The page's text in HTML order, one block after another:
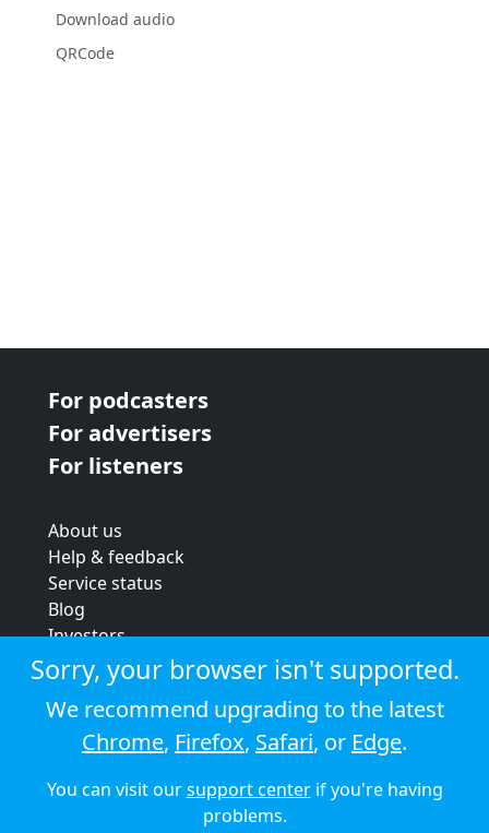
Download audio
QRCode
For podcasters
For advertisers
For listeners
About us
Help & feedback
Service status
Blog
Investors
Strategic review
Terms & conditions
Privacy policy
Cookie policy
© 2026 Audioboom
Sorry, your browser isn't supported.
We recommend upgrading to the latest
Chrome, Firefox, Safari, or Edge.
You can visit oursupport centerif you're having
problems.